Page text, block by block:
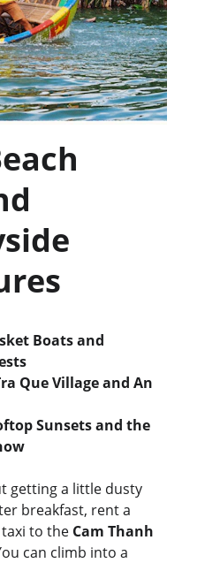
Boats and
Que Village and An
Sunsets and the
getting a little dusty
breakfast, rent a
to the Cam Thanh
can climb into a